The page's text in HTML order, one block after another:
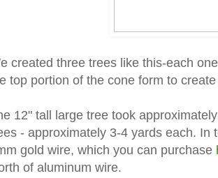
created three trees like this-each
top portion of the cone form to
12" tall large tree took
- approximately 3-4 yards each. In
gold wire, which you can purchase
of aluminum wire.